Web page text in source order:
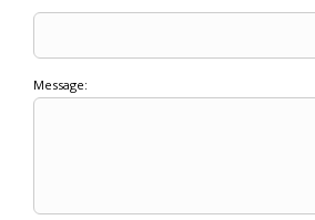
Message: